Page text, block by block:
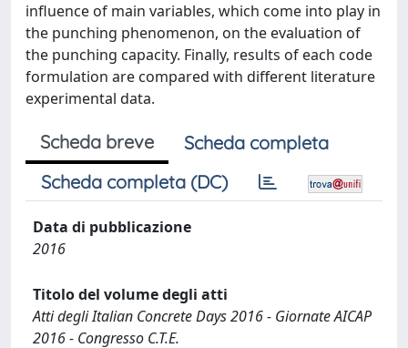
influence of main variables, which come into play in
the punching phenomenon, on the evaluation of
the punching capacity. Finally, results of each code
formulation are compared with different literature
experimental data.
Scheda breve
Scheda completa
Scheda completa (DC)
Data di pubblicazione
2016
Titolo del volume degli atti
Atti degli Italian Concrete Days 2016 - Giornate AICAP
2016 - Congresso C.T.E.